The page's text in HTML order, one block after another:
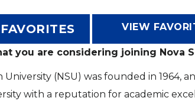
VIEW
you are considering joining Nova
University (NSU) was founded in 1964,
with a reputation for academic